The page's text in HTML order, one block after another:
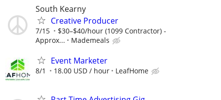
South Kearny
Creative Producer
7/15
$30–$40/hour (1099 Contractor) -
Approx...
Mademeals
Event Marketer
8/1 18.00 USD / hour LeafHome